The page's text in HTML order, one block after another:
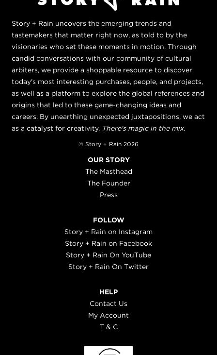
Story + Rain uncovers the emerging trends and
tastemakers that matter right now, as told to by the
visionaries who set these moments in motion. Through
candid conversations with our community of cultural
arbiters, we provide a shoppable resource to discover
today's most interesting purchases, people, and projects,
as well as a platform to explore the global references and
origins that led to these game-changing ideas and
careers. By unearthing unexpected juxtapositions, we act
as a catalyst for creativity. There's magic in the mix.
© Story + Rain 2026
OUR STORY
The Masthead
The Founder
Press
FOLLOW
Story + Rain on Instagram
Story + Rain on Facebook
Story + Rain On YouTube
Story + Rain On Twitter
HELP
Contact Us
My Account
T & C